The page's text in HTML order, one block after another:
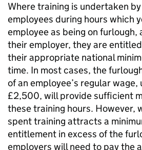
Where training is undertaken
employees during hours which
employee as being on
their employer, they are
their appropriate national
time. In most cases, the
of an employee’s regular
£2,500, will provide sufficient
these training hours. However,
spent training attracts a
entitlement in excess of the
employers will need to pay the